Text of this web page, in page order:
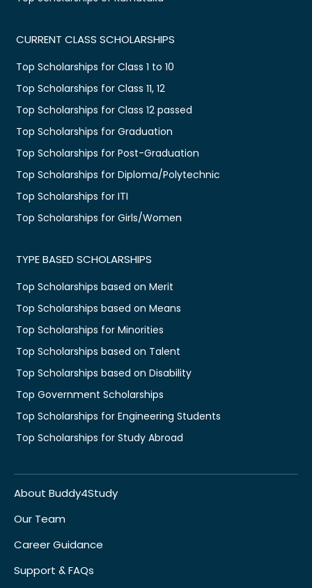
CURRENT CLASS SCHOLARSHIPS
Top Scholarships for Class 1 to 10
Top Scholarships for Class 11, 12
Top Scholarships for Class 12 passed
Top Scholarships for Graduation
Top Scholarships for Post-Graduation
Top Scholarships for Diploma/Polytechnic
Top Scholarships for ITI
Top Scholarships for Girls/Women
TYPE BASED SCHOLARSHIPS
Top Scholarships based on Merit
Top Scholarships based on Means
Top Scholarships for Minorities
Top Scholarships based on Talent
Top Scholarships based on Disability
Top Government Scholarships
Top Scholarships for Engineering Students
Top Scholarships for Study Abroad
About Buddy4Study
Our Team
Career Guidance
Support & FAQs